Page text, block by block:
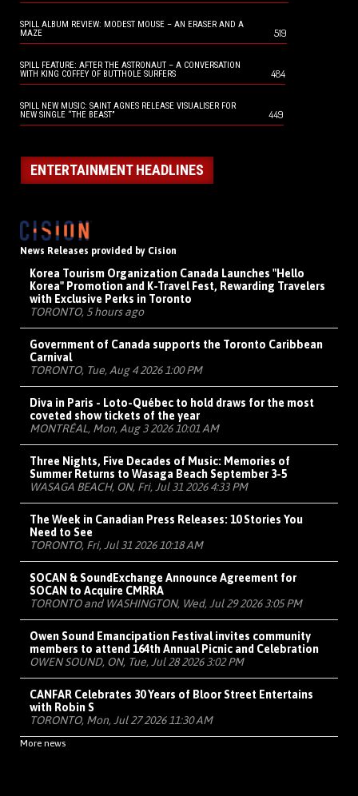
SPILL ALBUM REVIEW: MODEST MOUSE – AN ERASER AND A
MAZE
519
SPILL FEATURE: AFTER THE ASTRONAUT – A CONVERSATION
WITH KING COFFEY OF BUTTHOLE SURFERS
484
SPILL NEW MUSIC: SAINT AGNES RELEASE VISUALISER FOR
NEW SINGLE “THE BEAST”
449
ENTERTAINMENT HEADLINES
News Releases provided by Cision
Korea Tourism Organization Canada Launches "Hello
Korea" Promotion and K-Travel Fest, Rewarding Travelers
with Exclusive Perks in Toronto
TORONTO, 5 hours ago
Government of Canada supports the Toronto Caribbean
Carnival
TORONTO, Tue, Aug 4 2026 1:00 PM
Diva in Paris - Loto-Québec to hold draws for the most
coveted show tickets of the year
MONTRÉAL, Mon, Aug 3 2026 10:01 AM
Three Nights, Five Decades of Music: Memories of
Summer Returns to Wasaga Beach September 3-5
WASAGA BEACH, ON, Fri, Jul 31 2026 4:33 PM
The Week in Canadian Press Releases: 10 Stories You
Need to See
TORONTO, Fri, Jul 31 2026 10:18 AM
SOCAN & SoundExchange Announce Agreement for
SOCAN to Acquire CMRRA
TORONTO and WASHINGTON, Wed, Jul 29 2026 3:05 PM
Owen Sound Emancipation Festival invites community
members to attend 164th Annual Picnic and Celebration
OWEN SOUND, ON, Tue, Jul 28 2026 3:02 PM
CANFAR Celebrates 30 Years of Bloor Street Entertains
with Robin S
TORONTO, Mon, Jul 27 2026 11:30 AM
More news